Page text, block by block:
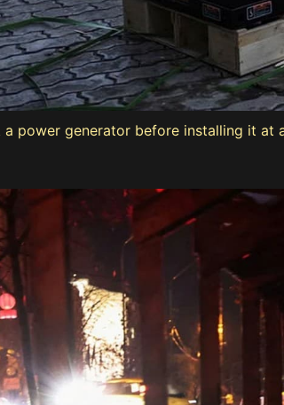
a power generator before installing it at